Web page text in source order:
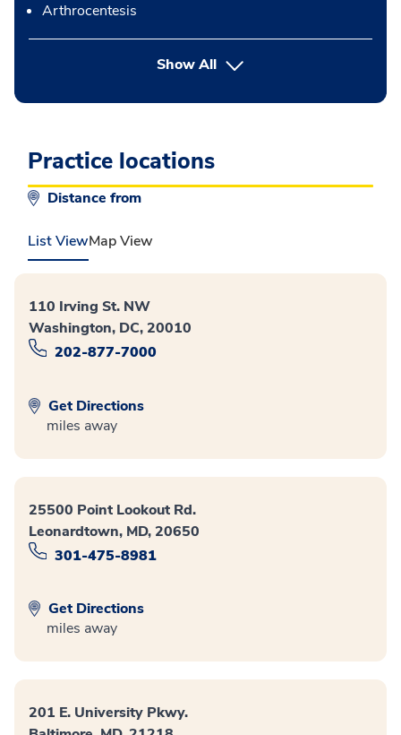
Arthrocentesis
Show Allbutton Press enter to expand
Practice locations
Distance from
List ViewMap View
110 Irving St. NW
Washington, DC, 20010
202-877-7000
Get Directions
miles away
25500 Point Lookout Rd.
Leonardtown, MD, 20650
301-475-8981
Get Directions
miles away
201 E. University Pkwy.